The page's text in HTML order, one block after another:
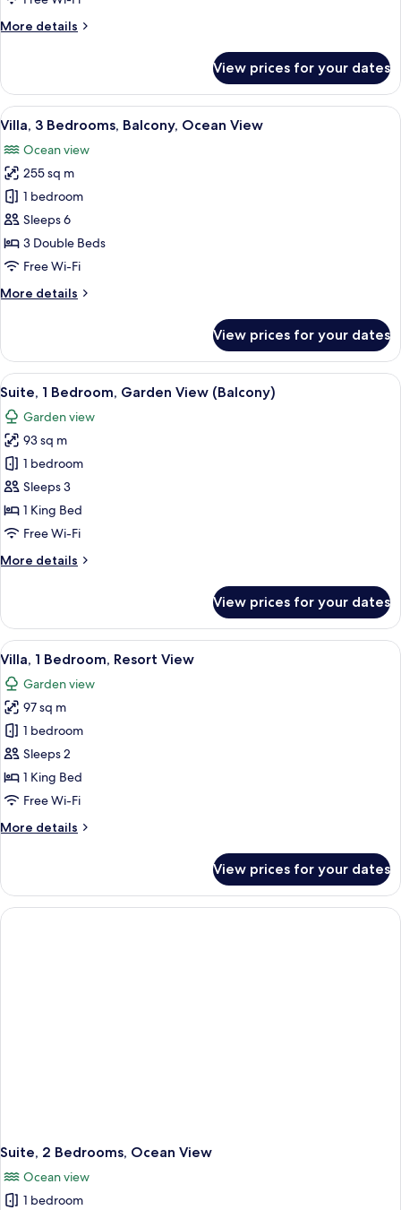
More details
More
1
Bedroom,
Terrace
View prices for your dates
View
all
photos
for
Villa,
3
Bedrooms,
Balcony,
View
A spacious living area with a
4
Villa, 3 Bedrooms, Balcony, Ocean View
Ocean view
255 sq m
1 bedroom
Sleeps 6
3 Double Beds
Free Wi-Fi
More details
More
3
Bedrooms,
Balcony,
View
View prices for your dates
View
all
photos
for
Suite,
1
Bedroom,
Garden
(Balcony)
A modern living room with a sofa,
4
Suite, 1 Bedroom, Garden View (Balcony)
Garden view
93 sq m
1 bedroom
Sleeps 3
1 King Bed
Free Wi-Fi
More details
More
1
Bedroom,
Garden
(Balcony)
View prices for your dates
View
all
photos
for
Villa,
1
Bedroom,
Resort
A modern hotel room with a sofa,
6
Villa, 1 Bedroom, Resort View
Garden view
97 sq m
1 bedroom
Sleeps 2
1 King Bed
Free Wi-Fi
More details
More
1
Bedroom,
Resort
View prices for your dates
Suite, 2 Bedrooms, Ocean View
Ocean view
1 bedroom